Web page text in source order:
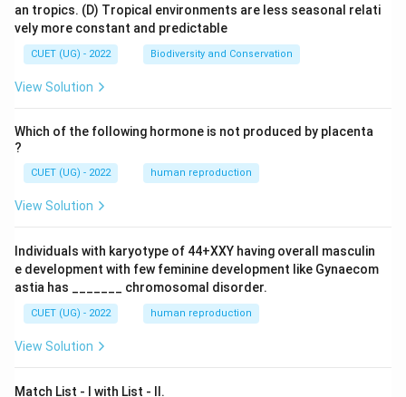
an tropics. (D) Tropical environments are less seasonal relati
vely more constant and predictable
CUET (UG) - 2022 Biodiversity and Conservation
View Solution
Which of the following hormone is not produced by placenta
?
CUET (UG) - 2022 human reproduction
View Solution
Individuals with karyotype of 44+XXY having overall masculin
e development with few feminine development like Gynaecom
astia has _______ chromosomal disorder.
CUET (UG) - 2022 human reproduction
View Solution
Match List - I with List - II.